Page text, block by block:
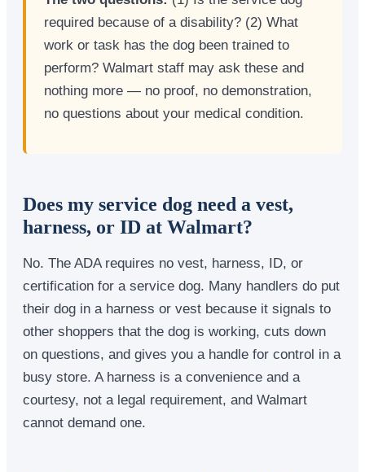
required because of a disability? (2) What
work or task has the dog been trained to
perform? Walmart staff may ask these and
nothing more — no proof, no demonstration,
no questions about your medical condition.
Does my service dog need a vest,
harness, or ID at Walmart?
No. The ADA requires no vest, harness, ID, or
certification for a service dog. Many handlers do put
their dog in a harness or vest because it signals to
other shoppers that the dog is working, cuts down
on questions, and gives you a handle for control in a
busy store. A harness is a convenience and a
courtesy, not a legal requirement, and Walmart
cannot demand one.